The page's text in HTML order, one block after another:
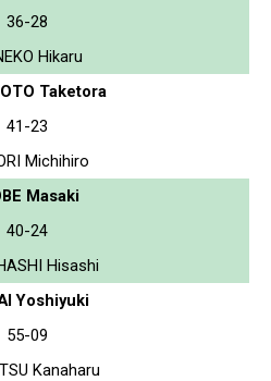
36-28
Hikaru
Taketora
41-23
Michihiro
Masaki
40-24
Hisashi
Yoshiyuki
55-09
Kanaharu